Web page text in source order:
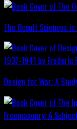
The Occult Sciences
Design for War; A